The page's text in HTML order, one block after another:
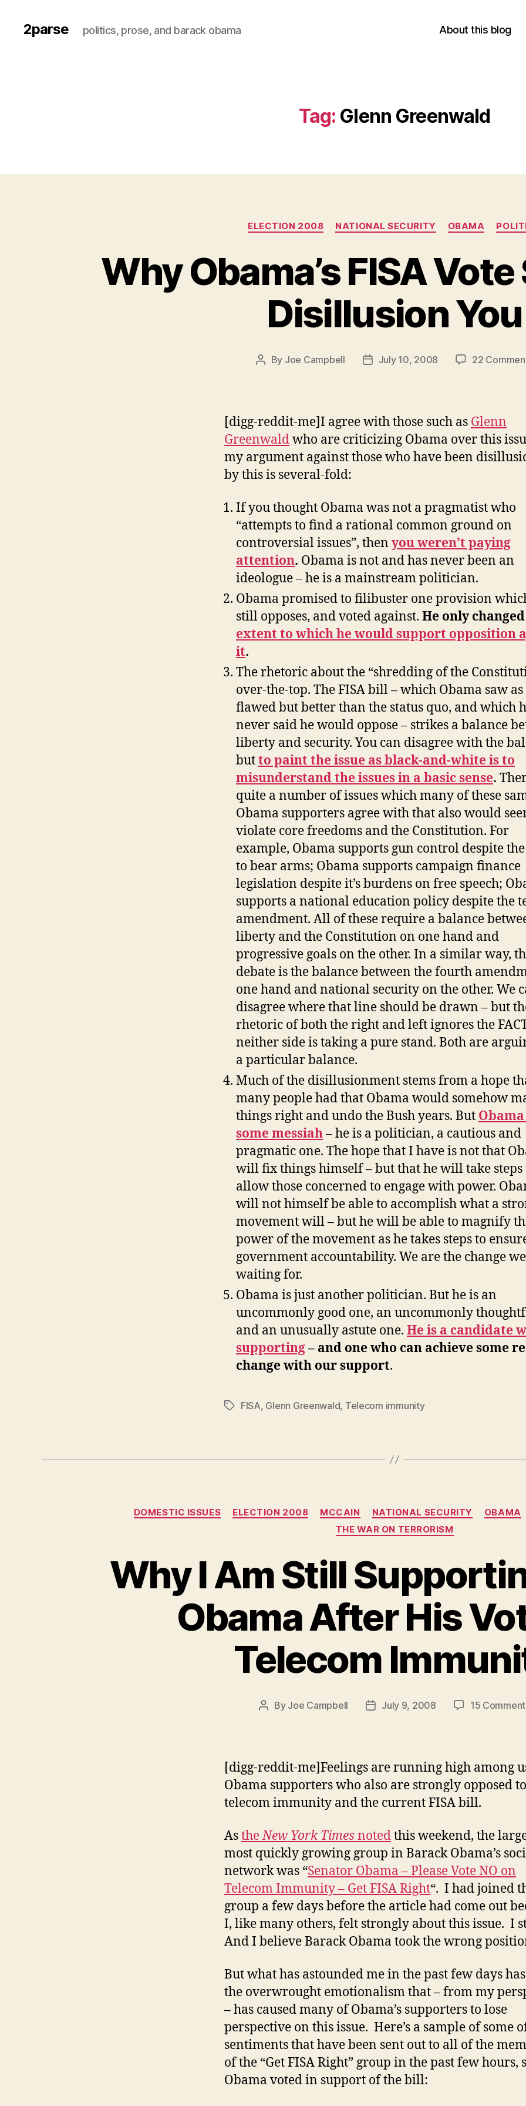
2parse politics, prose, and barack obama About this blog
Tag: Glenn Greenwald
Categories
ELECTION 2008 NATIONAL SECURITY OBAMA
Why Obama’s FISA
Disillusion You
Post
By Joe Campbell
PostJuly 10, 2008 22
[digg-reddit-me]I agree with those such as Glenn
Greenwaldwho are criticizing Obama over this
my argument against those who have been
by this is several-fold:
If you thought Obama was not a pragmatist who
“attempts to find a rational common ground on
controversial issues”, then you weren’t paying
attention. Obama is not and has never been an
ideologue – he is a mainstream politician.
Obama promised to filibuster one provision
still opposes, and voted against. He only changed
extent to which he would support opposition
it.
The rhetoric about the “shredding of the
over-the-top. The FISA bill – which Obama saw as
flawed but better than the status quo, and which
never said he would oppose – strikes a balance
liberty and security. You can disagree with the
butto paint the issue as black-and-white is to
misunderstand the issues in a basic sense.
quite a number of issues which many of these
Obama supporters agree with that also would
violate core freedoms and the Constitution. For
example, Obama supports gun control despite
to bear arms; Obama supports campaign finance
legislation despite it’s burdens on free speech;
supports a national education policy despite the
amendment. All of these require a balance
liberty and the Constitution on one hand and
progressive goals on the other. In a similar way,
debate is the balance between the fourth
one hand and national security on the other. We
disagree where that line should be drawn – but
rhetoric of both the right and left ignores the
neither side is taking a pure stand. Both are
a particular balance.
Much of the disillusionment stems from a hope
many people had that Obama would somehow
things right and undo the Bush years. But
some messiah– he is a politician, a cautious and
pragmatic one. The hope that I have is not that
will fix things himself – but that he will take steps
allow those concerned to engage with power.
will not himself be able to accomplish what a
movement will – but he will be able to magnify
power of the movement as he takes steps to
government accountability. We are the change
waiting for.
Obama is just another politician. But he is an
uncommonly good one, an uncommonly
and an unusually astute one. He is a candidate
supporting– and one who can achieve some
change with our support.
TagsFISA, Glenn Greenwald, Telecom immunity
Categories
DOMESTIC ISSUES ELECTION 2008 MCCAIN NATIONAL SECURITY OBAMA
THE WAR ON TERRORISM
Why I Am Still
Obama After His
Telecom
Post
By Joe Campbell
PostJuly 9, 2008 15
[digg-reddit-me]Feelings are running high among
Obama supporters who also are strongly opposed to
telecom immunity and the current FISA bill.
AstheNew York Times notedthis weekend, the
most quickly growing group in Barack Obama’s
network was “Senator Obama – Please Vote NO on
Telecom Immunity – Get FISA Right“. I had joined
group a few days before the article had come out
I, like many others, felt strongly about this issue. I
And I believe Barack Obama took the wrong
But what has astounded me in the past few days
the overwrought emotionalism that – from my
– has caused many of Obama’s supporters to lose
perspective on this issue. Here’s a sample of some
sentiments that have been sent out to all of the
of the “Get FISA Right” group in the past few hours,
Obama voted in support of the bill: